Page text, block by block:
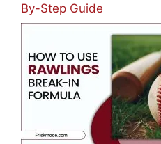
By-Step Guide